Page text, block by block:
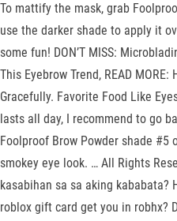
To mattify the mask, grab
use the darker shade to apply it
some fun! DON’T MISS:
This Eyebrow Trend, READ
Gracefully. Favorite Food Like
lasts all day, I recommend to go
Foolproof Brow Powder shade #5
smokey eye look. … All Rights
kasabihan sa sa aking kababata?
roblox gift card get you in robhx?